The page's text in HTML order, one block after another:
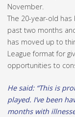
November.
The 20-year-old
past two months
has moved up to
League format for
opportunities to
He said: “This is
played. I’ve been
months with